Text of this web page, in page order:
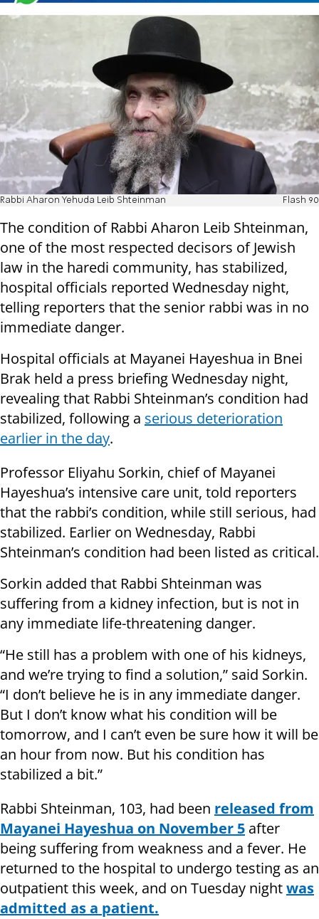
Rabbi Aharon Yehuda Leib Shteinman Flash 90
The condition of Rabbi Aharon Leib Shteinman,
one of the most respected decisors of Jewish
law in the haredi community, has stabilized,
hospital officials reported Wednesday night,
telling reporters that the senior rabbi was in no
immediate danger.
Hospital officials at Mayanei Hayeshua in Bnei
Brak held a press briefing Wednesday night,
revealing that Rabbi Shteinman’s condition had
stabilized, following a serious deterioration
earlier in the day.
Professor Eliyahu Sorkin, chief of Mayanei
Hayeshua’s intensive care unit, told reporters
that the rabbi’s condition, while still serious, had
stabilized. Earlier on Wednesday, Rabbi
Shteinman’s condition had been listed as critical.
Sorkin added that Rabbi Shteinman was
suffering from a kidney infection, but is not in
any immediate life-threatening danger.
“He still has a problem with one of his kidneys,
and we’re trying to find a solution,” said Sorkin.
“I don’t believe he is in any immediate danger.
But I don’t know what his condition will be
tomorrow, and I can’t even be sure how it will be
an hour from now. But his condition has
stabilized a bit.”
Rabbi Shteinman, 103, had been released from
Mayanei Hayeshua on November 5 after
being suffering from weakness and a fever. He
returned to the hospital to undergo testing as an
outpatient this week, and on Tuesday nightwas
admitted as a patient.